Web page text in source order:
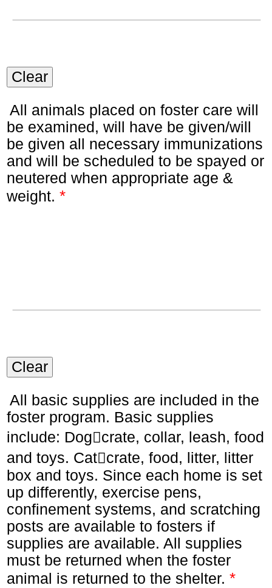
Clear
All animals placed on foster care will
be examined, will have be given/will
be given all necessary immunizations
and will be scheduled to be spayed or
neutered when appropriate age &
weight. *
Clear
All basic supplies are included in the
foster program. Basic supplies
include: Dogcrate, collar, leash, food
and toys. Catcrate, food, litter, litter
box and toys. Since each home is set
up differently, exercise pens,
confinement systems, and scratching
posts are available to fosters if
supplies are available. All supplies
must be returned when the foster
animal is returned to the shelter. *